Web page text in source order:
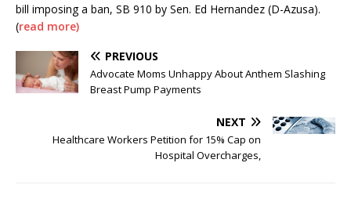
bill imposing a ban, SB 910 by Sen. Ed Hernandez (D-Azusa).
(read more)
PREVIOUS
Advocate Moms Unhappy About Anthem Slashing
Breast Pump Payments
NEXT
Healthcare Workers Petition for 15% Cap on
Hospital Overcharges,